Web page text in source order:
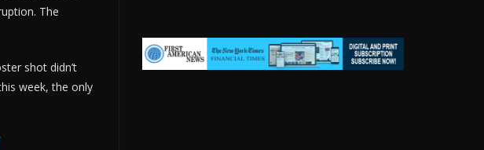
The
shot didn’t
week, the only